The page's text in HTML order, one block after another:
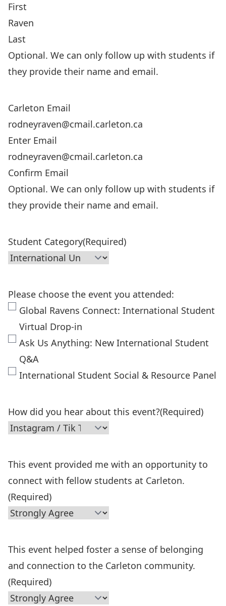
First
Last
Optional. We can only follow up with students if
they provide their name and email.
Carleton Email
Enter Email
Confirm Email
Optional. We can only follow up with students if
they provide their name and email.
Student Category(Required)
Please choose the event you attended:
Global Ravens Connect: International Student
Virtual Drop-in
Ask Us Anything: New International Student
Q&A
International Student Social & Resource Panel
How did you hear about this event?(Required)
This event provided me with an opportunity to
connect with fellow students at Carleton.
(Required)
This event helped foster a sense of belonging
and connection to the Carleton community.
(Required)